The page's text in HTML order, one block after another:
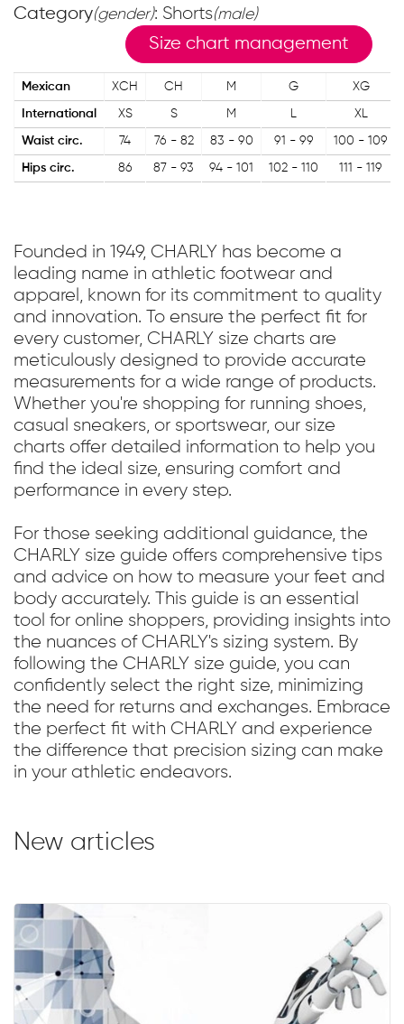
Category(gender): Shorts(male)
Size chart management
Mexican XCH CH M G XG
International XS S M L XL
Waist circ. 74 76 - 82 83 - 90 91 - 99 100 - 109
Hips circ. 86 87 - 93 94 - 101 102 - 110 111 - 119
Founded in 1949, CHARLY has become a
leading name in athletic footwear and
apparel, known for its commitment to quality
and innovation. To ensure the perfect fit for
every customer, CHARLY size charts are
meticulously designed to provide accurate
measurements for a wide range of products.
Whether you're shopping for running shoes,
casual sneakers, or sportswear, our size
charts offer detailed information to help you
find the ideal size, ensuring comfort and
performance in every step.
For those seeking additional guidance, the
CHARLY size guide offers comprehensive tips
and advice on how to measure your feet and
body accurately. This guide is an essential
tool for online shoppers, providing insights into
the nuances of CHARLY's sizing system. By
following the CHARLY size guide, you can
confidently select the right size, minimizing
the need for returns and exchanges. Embrace
the perfect fit with CHARLY and experience
the difference that precision sizing can make
in your athletic endeavors.
New articles